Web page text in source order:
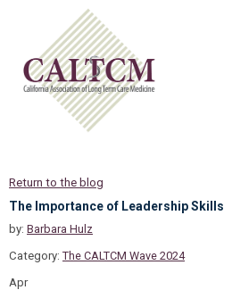
Return to the blog
The Importance of Leadership Skills
by: Barbara Hulz
Category: The CALTCM Wave 2024
Apr